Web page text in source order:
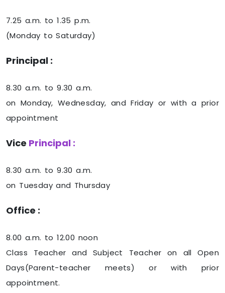
7.25 a.m. to 1.35 p.m.
(Monday to Saturday)
Principal :
8.30 a.m. to 9.30 a.m.
on Monday, Wednesday, and Friday or with a prior
appointment
Vice Principal :
8.30 a.m. to 9.30 a.m.
on Tuesday and Thursday
Office :
8.00 a.m. to 12.00 noon
Class Teacher and Subject Teacher on all Open
Days(Parent-teacher meets) or with prior
appointment.